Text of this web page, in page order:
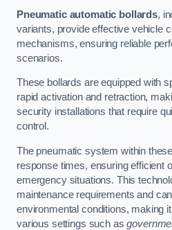
Pneumatic automatic bollards,
variants, provide effective vehicle
mechanisms, ensuring reliable
scenarios.
These bollards are equipped with
rapid activation and retraction,
security installations that require
control.
The pneumatic system within
response times, ensuring efficient
emergency situations. This
maintenance requirements and
environmental conditions, making
various settings such as